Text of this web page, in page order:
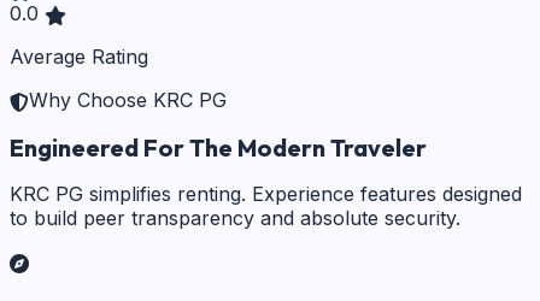
0.0
Average Rating
Why Choose KRC PG
Engineered For The Modern Traveler
KRC PG simplifies renting. Experience features designed
to build peer transparency and absolute security.